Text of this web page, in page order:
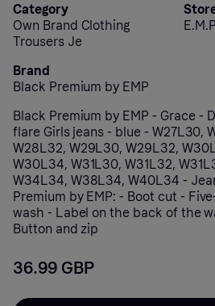
Category
Own Brand Clothing
Trousers Je
Brand
Black Premium by EMP
Black Premium by EMP - Grace -
flare Girls jeans - blue - W27L30,
W28L32, W29L30, W29L32,
W30L34, W31L30, W31L32,
W34L34, W38L34, W40L34 -
Premium by EMP: - Boot cut -
wash - Label on the back of the
Button and zip
36.99 GBP